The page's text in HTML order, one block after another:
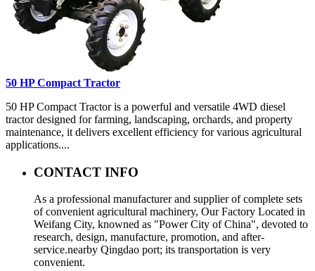
50 HP Compact Tractor
50 HP Compact Tractor is a powerful and versatile 4WD diesel
tractor designed for farming, landscaping, orchards, and property
maintenance, it delivers excellent efficiency for various agricultural
applications....
CONTACT INFO
As a professional manufacturer and supplier of complete sets
of convenient agricultural machinery, Our Factory Located in
Weifang City, knowned as "Power City of China", devoted to
research, design, manufacture, promotion, and after-
service.nearby Qingdao port; its transportation is very
convenient.